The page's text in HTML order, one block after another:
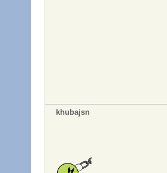
khubajsn